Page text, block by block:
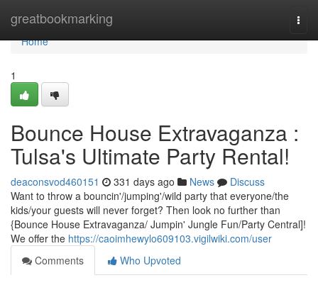
greatbookmarking
Home
Home
1
Bounce House Extravaganza :
Tulsa's Ultimate Party Rental!
deaconsvod460151 331 days ago News
Discuss
Want to throw a bouncin'/jumping'/wild party that everyone/the
kids/your guests will never forget? Then look no further than
{Bounce House Extravaganza/ Jumpin' Jungle Fun/Party Central]!
We offer the https://caoimhewylo609103.vigilwiki.com/user
Comments
Who Upvoted